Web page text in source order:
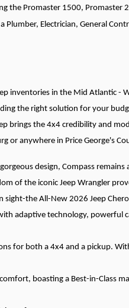
the Promaster 1500,
Electrician, General
inventories in the Mid Atlantic
the right solution for your
brings the 4x4 credibility and
or anywhere in Price George's
design, Compass remains
of the iconic Jeep Wrangler
the All-New 2026 Jeep
adaptive technology,
for both a 4x4 and a pickup.
boasting a Best-in-Class